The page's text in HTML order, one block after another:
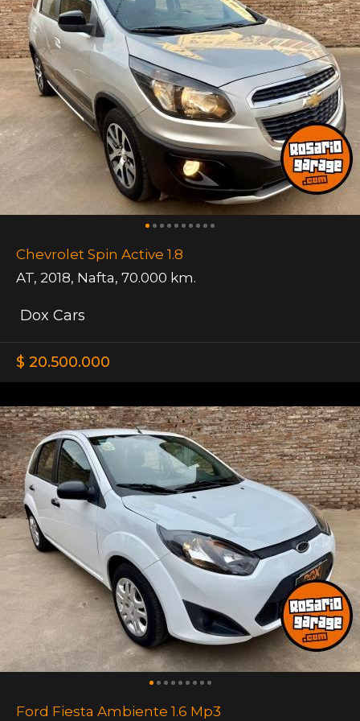
Chevrolet Spin Active 1.8
AT, 2018, Nafta, 70.000 km.
Dox Cars
$ 20.500.000
Ford Fiesta Ambiente 1.6 Mp3